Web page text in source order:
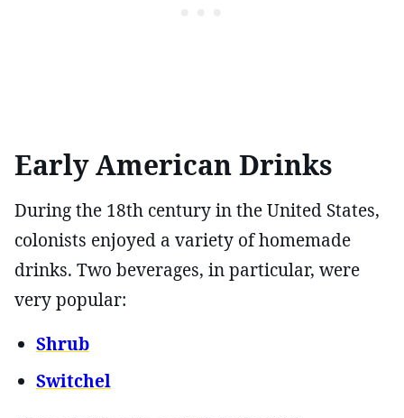
Early American Drinks
During the 18th century in the United States,
colonists enjoyed a variety of homemade
drinks. Two beverages, in particular, were
very popular:
Shrub
Switchel